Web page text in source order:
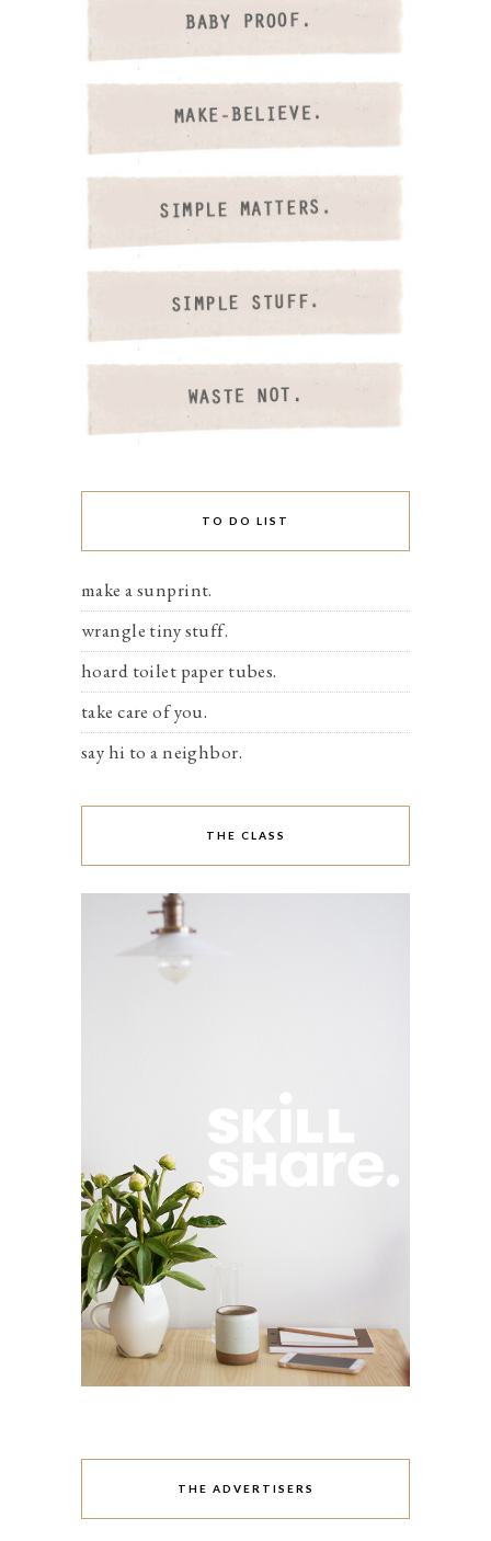
TO DO LIST
make a sunprint.
wrangle tiny stuff.
hoard toilet paper tubes.
take care of you.
say hi to a neighbor.
THE CLASS
THE ADVERTISERS